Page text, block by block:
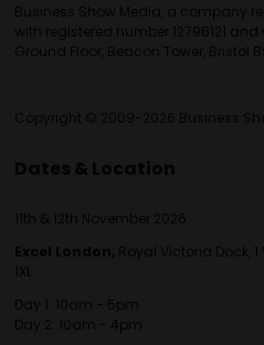
Business Show Media, a company
with registered number 12796121
Ground Floor, Beacon Tower, Bristol
Copyright © 2009-2026 Business
Dates & Location
11th & 12th November 2026
Excel London, Royal Victoria Dock, 1
1XL
Day 1: 10am - 5pm
Day 2: 10am - 4pm